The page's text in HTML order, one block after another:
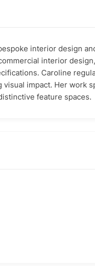
interior design
interior
Caroline
impact. Her work
feature spaces.